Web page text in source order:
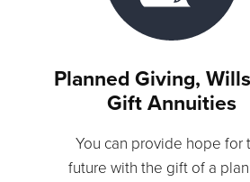
Planned Giving,
Gift Annuities
You can provide hope for
future with the gift of a